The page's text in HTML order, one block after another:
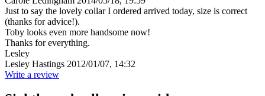
Just to say the lovely collar I ordered arrived today, size is correct
(thanks for advice!).
Toby looks even more handsome now!
Thanks for everything.
Lesley
Lesley Hastings 2012/01/07, 14:32
Write a review